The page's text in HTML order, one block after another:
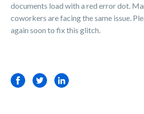
documents load with a red error dot.
coworkers are facing the same issue.
again soon to fix this glitch.
FacebookTwitterLinkedIn